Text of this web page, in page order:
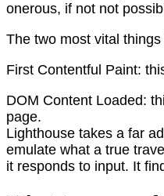
onerous, if not not
The two most vital
First Contentful Paint:
DOM Content Loaded:
page.
Lighthouse takes a far
emulate what a true
it responds to input. It